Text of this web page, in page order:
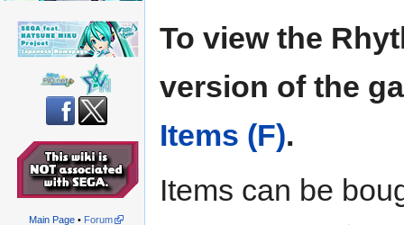
To view the
version of the
Items (F).
Items can be
Main Page• Forum